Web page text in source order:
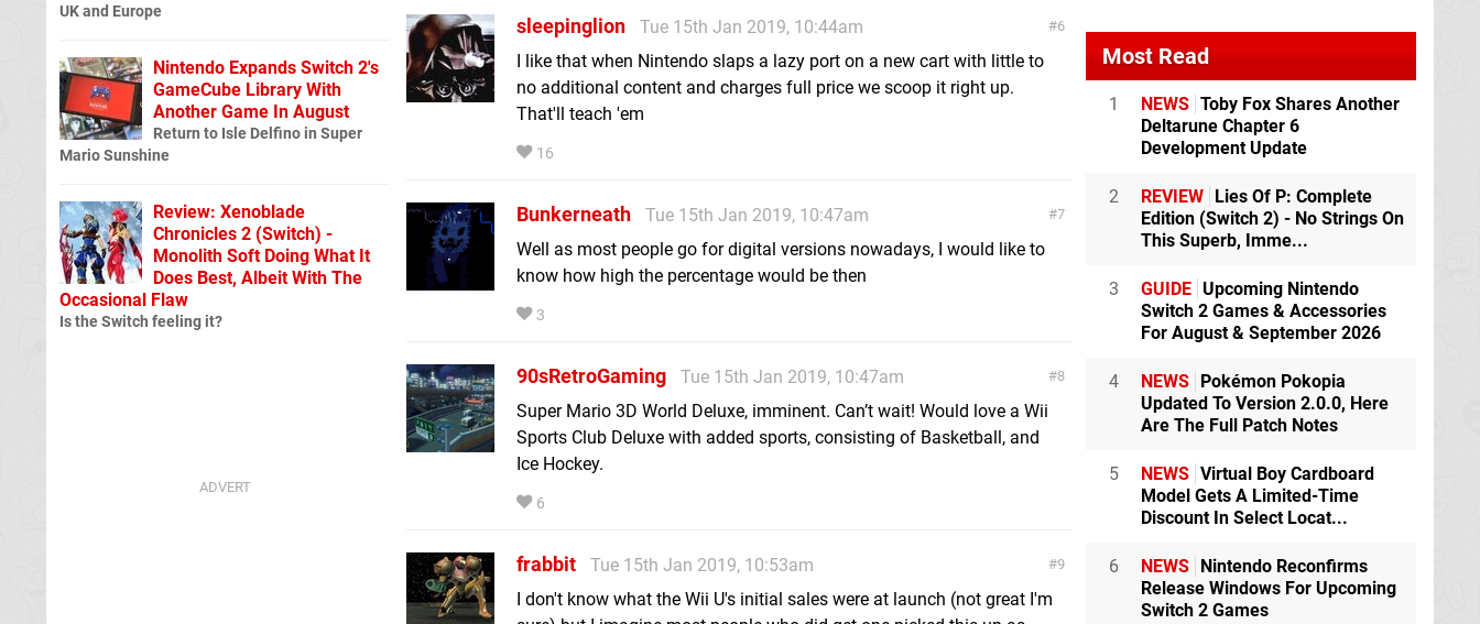
6
sleepinglion
Tue 15th Jan 2019, 10:44am
I like that when Nintendo slaps a lazy port on a new cart with little to
no additional content and charges full price we scoop it right up.
That'll teach 'em
16
7
Bunkerneath
Tue 15th Jan 2019, 10:47am
Well as most people go for digital versions nowadays, I would like to
know how high the percentage would be then
3
8
90sRetroGaming
Tue 15th Jan 2019, 10:47am
Super Mario 3D World Deluxe, imminent. Can’t wait! Would love a Wii
Sports Club Deluxe with added sports, consisting of Basketball, and
Ice Hockey.
6
9
frabbit
Tue 15th Jan 2019, 10:53am
I don't know what the Wii U's initial sales were at launch (not great I'm
UK and Europe
Nintendo Expands Switch 2's
GameCube Library With
Another Game In August
Return to Isle Delfino in Super
Mario Sunshine
Review: Xenoblade
Chronicles 2 (Switch) -
Monolith Soft Doing What It
Does Best, Albeit With The
Occasional Flaw
Is the Switch feeling it?
Most Read
1 NEWS Toby Fox Shares Another
Deltarune Chapter 6
Development Update
2 REVIEW Lies Of P: Complete
Edition (Switch 2) - No Strings On
This Superb, Imme...
3 GUIDE Upcoming Nintendo
Switch 2 Games & Accessories
For August & September 2026
4 NEWS Pokémon Pokopia
Updated To Version 2.0.0, Here
Are The Full Patch Notes
5 NEWS Virtual Boy Cardboard
Model Gets A Limited-Time
Discount In Select Locat...
6 NEWS Nintendo Reconfirms
Release Windows For Upcoming
Switch 2 Games